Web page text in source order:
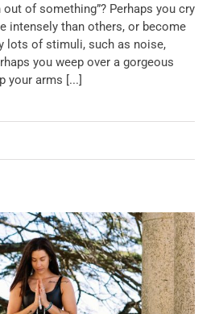
of something”? Perhaps you cry
intensely than others, or become
lots of stimuli, such as noise,
you weep over a gorgeous
your arms [...]